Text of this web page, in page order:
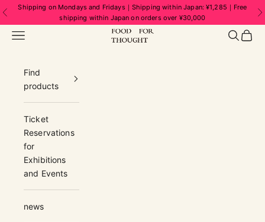
Skip to content
Previous
Shipping on Mondays and Fridays｜Shipping within Japan: ¥1,285｜Free
shipping within Japan on orders over ¥30,000
FOOD FOR THOUGHT | フードフォーソ
Navigation menu Search
Cart
Find
products
Ticket
Reservations
for
Exhibitions
and Events
news